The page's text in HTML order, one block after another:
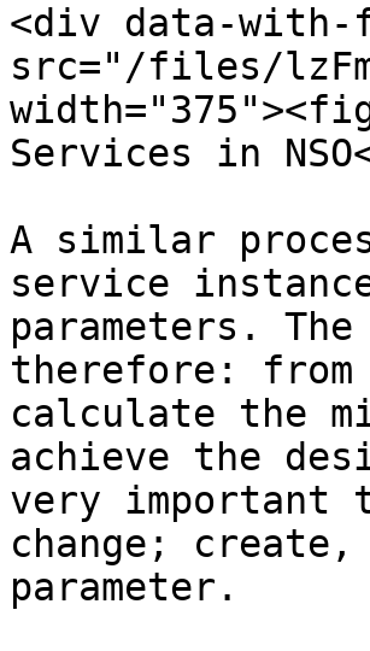
<div data-with-
src="/files/
Services in
A similar
service
parameters.
therefore:
calculate the
achieve the
very important
change;
parameter.